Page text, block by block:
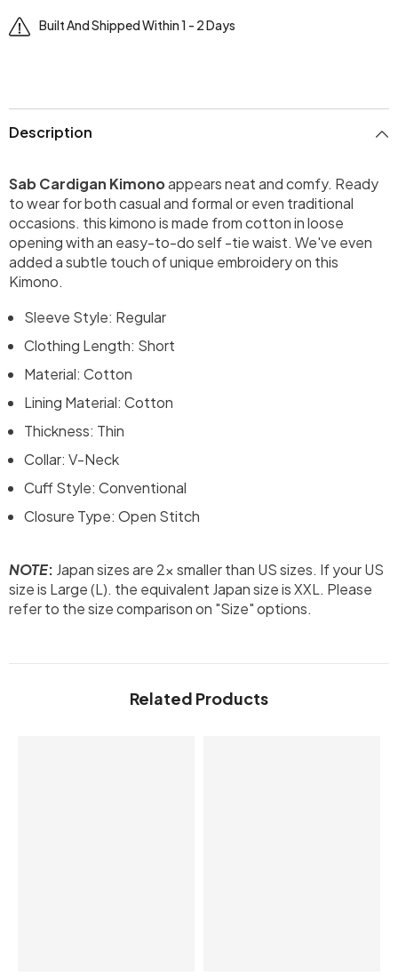
Built And Shipped Within 1 - 2 Days
Description
Sab Cardigan Kimonoappears neat and comfy. Ready
to wear for both casual and formal or even traditional
occasions. this kimono is made from cotton in loose
opening with an easy-to-do self -tie waist. We've even
added a subtle touch of unique embroidery on this
Kimono.
Sleeve Style: Regular
Clothing Length: Short
Material: Cotton
Lining Material: Cotton
Thickness: Thin
Collar: V-Neck
Cuff Style: Conventional
Closure Type: Open Stitch
NOTE: Japan sizes are 2x smaller than US sizes. If your US
size is Large (L). the equivalent Japan size is XXL. Please
refer to the size comparison on "Size" options.
Related Products